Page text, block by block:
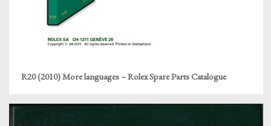
R20 (2010) More languages – Rolex Spare Parts Catalogue